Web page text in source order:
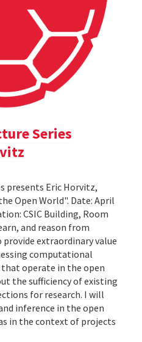
Series
presents Eric Horvitz,
Open World". Date: April
CSIC Building, Room
and reason from
extraordinary value
computational
operate in the open
the sufficiency of existing
for research. I will
inference in the open
in the context of projects